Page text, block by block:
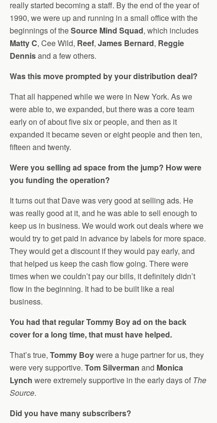
really started becoming a staff. By the end of the year of
1990, we were up and running in a small office with the
beginnings of theSource Mind Squad, which includes
Matty C, Cee Wild, Reef, James Bernard, Reggie
Dennisand a few others.
Was this move prompted by your distribution deal?
That all happened while we were in New York. As we
were able to, we expanded, but there was a core team
early on of about five six or people, and then as it
expanded it became seven or eight people and then ten,
fifteen and twenty.
Were you selling ad space from the jump? How were
you funding the operation?
It turns out that Dave was very good at selling ads. He
was really good at it, and he was able to sell enough to
keep us in business. We would work out deals where we
would try to get paid in advance by labels for more space.
They would get a discount if they would pay early, and
that helped us keep the cash flow going. There were
times when we couldn’t pay our bills, it definitely didn’t
flow in the beginning. It had to be built like a real
business.
You had that regular Tommy Boy ad on the back
cover for a long time, that must have helped.
That’s true, Tommy Boywere a huge partner for us, they
were very supportive. Tom Silverman and Monica
Lynch were extremely supportive in the early days of The
Source.
Did you have many subscribers?